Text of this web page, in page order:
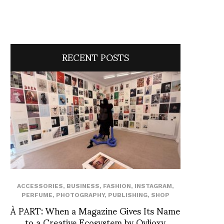
RECENT POSTS
ACCESSORIES, BUSINESS, FASHION, INSTAGRAM,
PERFUME, PHOTOGRAPHY, PUBLISHING, SHOP
À PART: When a Magazine Gives Its Name